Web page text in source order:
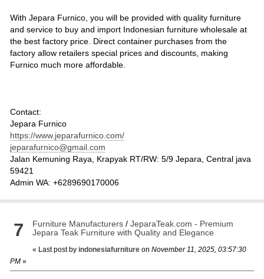
With Jepara Furnico, you will be provided with quality furniture
and service to buy and import Indonesian furniture wholesale at
the best factory price. Direct container purchases from the
factory allow retailers special prices and discounts, making
Furnico much more affordable.
Contact:
Jepara Furnico
https://www.jeparafurnico.com/
jeparafurnico@gmail.com
Jalan Kemuning Raya, Krapyak RT/RW: 5/9 Jepara, Central java
59421
Admin WA: +6289690170006
7 Furniture Manufacturers /JeparaTeak.com - Premium
Jepara Teak Furniture with Quality and Elegance
« Last post by indonesiafurniture on November 11, 2025, 03:57:30
PM»